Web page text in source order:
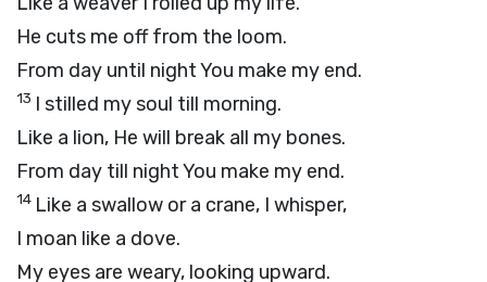
He cuts me off from the loom.
From day until night You make my end.
13 I stilled my soul till morning.
Like a lion, He will break all my bones.
From day till night You make my end.
14 Like a swallow or a crane, I whisper,
I moan like a dove.
My eyes are weary, looking upward.